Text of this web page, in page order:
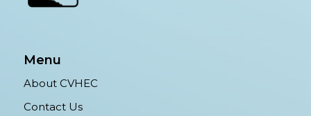
Menu
About CVHEC
Contact Us